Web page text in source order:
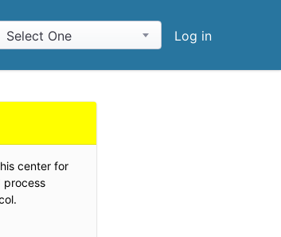
Select One Log in
center for
process